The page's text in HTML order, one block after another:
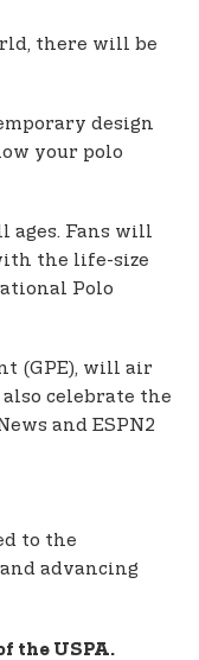
there will be
design
your polo
ages. Fans will
the life-size
Polo
(GPE), will air
celebrate the
and ESPN2
to the
advancing
the USPA.